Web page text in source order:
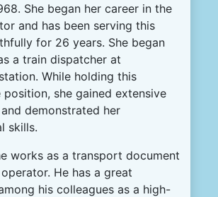
She began her career in the
and has been serving this
for 26 years. She began
a train dispatcher at
While holding this
position, she gained extensive
demonstrated her
skills.
works as a transport document
He has a great
his colleagues as a high-